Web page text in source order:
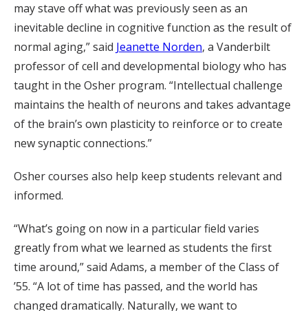
may stave off what was previously seen as an
inevitable decline in cognitive function as the result of
normal aging,” said Jeanette Norden, a Vanderbilt
professor of cell and developmental biology who has
taught in the Osher program. “Intellectual challenge
maintains the health of neurons and takes advantage
of the brain’s own plasticity to reinforce or to create
new synaptic connections.”
Osher courses also help keep students relevant and
informed.
“What’s going on now in a particular field varies
greatly from what we learned as students the first
time around,” said Adams, a member of the Class of
’55. “A lot of time has passed, and the world has
changed dramatically. Naturally, we want to